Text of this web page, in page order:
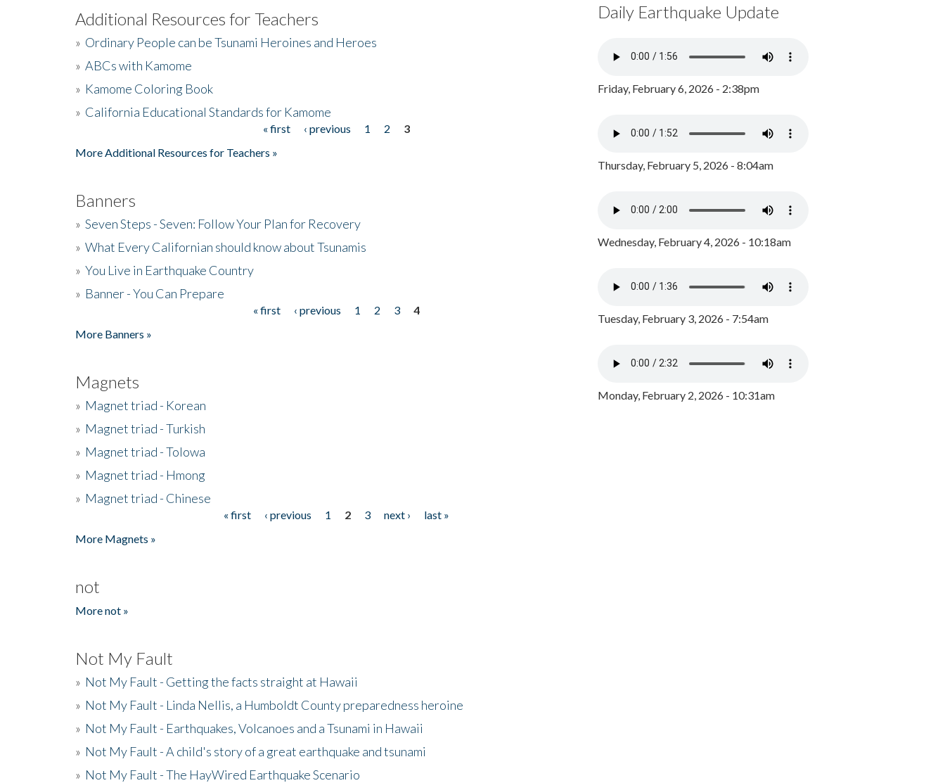
Additional Resources for Teachers
» Ordinary People can be Tsunami Heroines and Heroes
» ABCs with Kamome
» Kamome Coloring Book
» California Educational Standards for Kamome
« first ‹ previous 1 2
3
More Additional Resources for Teachers »
Banners
» Seven Steps - Seven: Follow Your Plan for Recovery
» What Every Californian should know about Tsunamis
» You Live in Earthquake Country
» Banner - You Can Prepare
« first ‹ previous 1 2 3
4
More Banners »
Magnets
» Magnet triad - Korean
» Magnet triad - Turkish
» Magnet triad - Tolowa
» Magnet triad - Hmong
» Magnet triad - Chinese
« first ‹ previous 1 2 3 next ›
last »
More Magnets »
not
More not »
Not My Fault
» Not My Fault - Getting the facts straight at Hawaii
» Not My Fault - Linda Nellis, a Humboldt County preparedness heroine
» Not My Fault - Earthquakes, Volcanoes and a Tsunami in Hawaii
» Not My Fault - A child's story of a great earthquake and tsunami
» Not My Fault - The HayWired Earthquake Scenario
Daily Earthquake Update
Friday, February 6, 2026 - 2:38pm
Thursday, February 5, 2026 - 8:04am
Wednesday, February 4, 2026 - 10:18am
Tuesday, February 3, 2026 - 7:54am
Monday, February 2, 2026 - 10:31am